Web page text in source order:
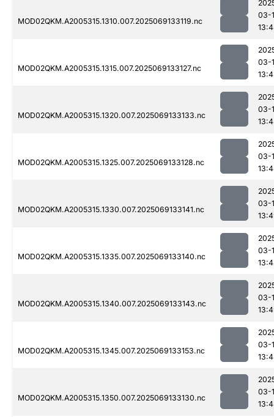
MOD02QKM.A2005315.1310.007.2025069133119.nc
03-
MOD02QKM.A2005315.1315.007.2025069133127.nc
03-
MOD02QKM.A2005315.1320.007.2025069133133.nc
03-
MOD02QKM.A2005315.1325.007.2025069133128.nc
03-
MOD02QKM.A2005315.1330.007.2025069133141.nc
03-
MOD02QKM.A2005315.1335.007.2025069133140.nc
03-
MOD02QKM.A2005315.1340.007.2025069133143.nc
03-
MOD02QKM.A2005315.1345.007.2025069133153.nc
03-
MOD02QKM.A2005315.1350.007.2025069133130.nc
03-